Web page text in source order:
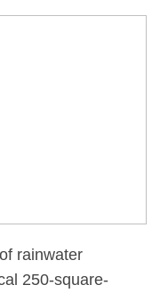
rainwater
250-square-